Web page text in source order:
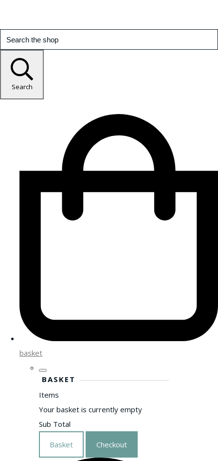
Search
basket
BASKET
Items
Your basket is currently empty
Sub Total
Basket Checkout